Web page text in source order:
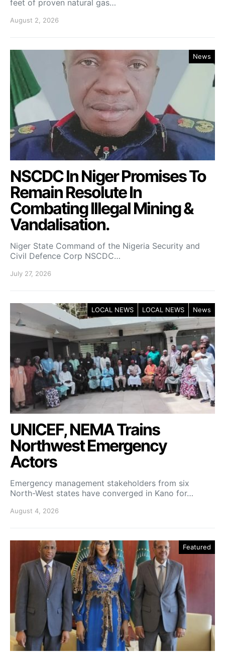
feet of proven natural gas…
August 2, 2026
News
NSCDC In Niger Promises To
Remain Resolute In
Combating Illegal Mining &
Vandalisation.
Niger State Command of the Nigeria Security and
Civil Defence Corp NSCDC…
July 27, 2026
LOCAL NEWS LOCAL NEWS News
UNICEF, NEMA Trains
Northwest Emergency
Actors
Emergency management stakeholders from six
North-West states have converged in Kano for…
August 4, 2026
Featured